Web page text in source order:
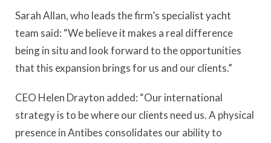
Sarah Allan, who leads the firm’s specialist yacht
team said: “We believe it makes a real difference
being in situ and look forward to the opportunities
that this expansion brings for us and our clients.”
CEO Helen Drayton added: “Our international
strategy is to be where our clients need us. A physical
presence in Antibes consolidates our ability to